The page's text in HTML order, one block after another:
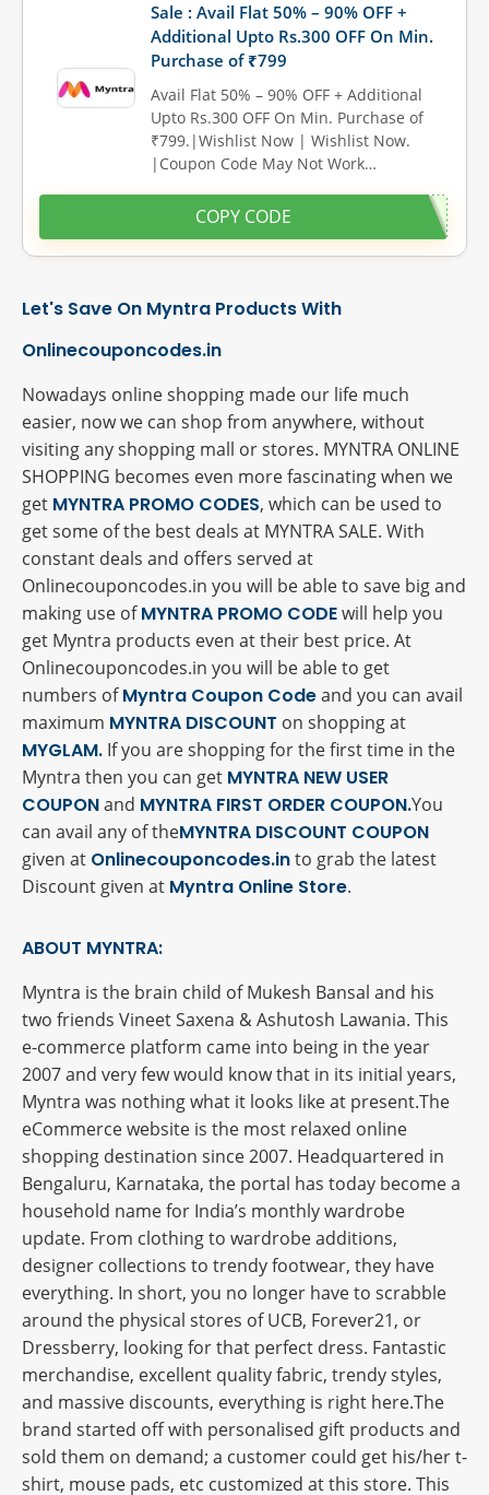
Sale : Avail Flat 50% – 90% OFF +
Additional Upto Rs.300 OFF On Min.
Purchase of ₹799
Avail Flat 50% – 90% OFF + Additional
Upto Rs.300 OFF On Min. Purchase of
₹799.|Wishlist Now | Wishlist Now.
|Coupon Code May Not Work…
COPY CODE
Let's Save On Myntra Products With
Onlinecouponcodes.in
Nowadays online shopping made our life much
easier, now we can shop from anywhere, without
visiting any shopping mall or stores. MYNTRA ONLINE
SHOPPING becomes even more fascinating when we
get MYNTRA PROMO CODES, which can be used to
get some of the best deals at MYNTRA SALE. With
constant deals and offers served at
Onlinecouponcodes.in you will be able to save big and
making use ofMYNTRA PROMO CODEwill help you
get Myntra products even at their best price. At
Onlinecouponcodes.in you will be able to get
numbers ofMyntra Coupon Codeand you can avail
maximum MYNTRA DISCOUNT on shopping at
MYGLAM. If you are shopping for the first time in the
Myntra then you can get MYNTRA NEW USER
COUPONand MYNTRA FIRST ORDER COUPON.You
can avail any of theMYNTRA DISCOUNT COUPON
given at Onlinecouponcodes.into grab the latest
Discount given at Myntra Online Store.
ABOUT MYNTRA:
Myntra is the brain child of Mukesh Bansal and his
two friends Vineet Saxena & Ashutosh Lawania. This
e-commerce platform came into being in the year
2007 and very few would know that in its initial years,
Myntra was nothing what it looks like at present.The
eCommerce website is the most relaxed online
shopping destination since 2007. Headquartered in
Bengaluru, Karnataka, the portal has today become a
household name for India’s monthly wardrobe
update. From clothing to wardrobe additions,
designer collections to trendy footwear, they have
everything. In short, you no longer have to scrabble
around the physical stores of UCB, Forever21, or
Dressberry, looking for that perfect dress. Fantastic
merchandise, excellent quality fabric, trendy styles,
and massive discounts, everything is right here.The
brand started off with personalised gift products and
sold them on demand; a customer could get his/her t-
shirt, mouse pads, etc customized at this store. This